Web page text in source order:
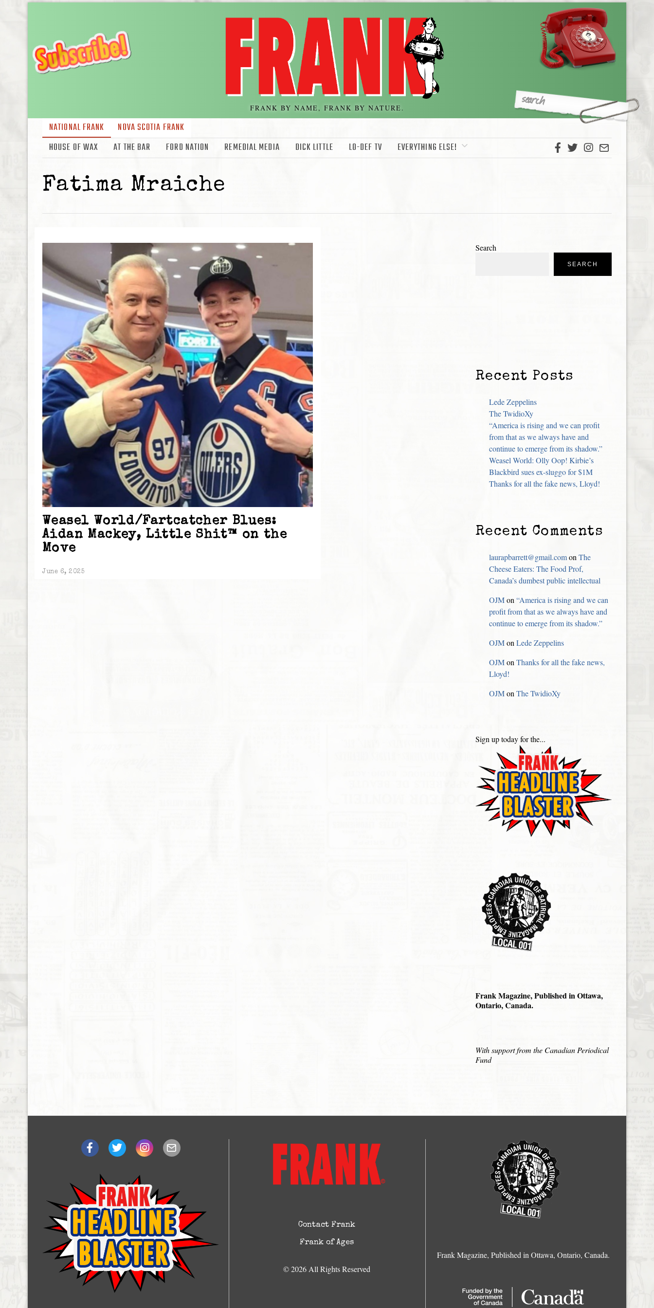
FRANK BY NAME, FRANK BY NATURE.
NATIONAL FRANK
NOVA SCOTIA FRANK
HOUSE OF WAX
AT THE BAR FORD NATION REMEDIAL MEDIA DICK LITTLE LO-DEF TV EVERYTHING ELSE!
Fatima Mraiche
Weasel World/Fartcatcher Blues:
Aidan Mackey, Little Shit™ on the
Move
June 6, 2025
Search
SEARCH
Recent Posts
Lede Zeppelins
The TwidioXy
“America is rising and we can profit
from that as we always have and
continue to emerge from its shadow.”
Weasel World: Olly Oop! Kirbie’s
Blackbird sues ex-sluggo for $1M
Thanks for all the fake news, Lloyd!
Recent Comments
laurapbarrett@gmail.comonThe
Cheese Eaters: The Food Prof,
Canada’s dumbest public intellectual
OJMon“America is rising and we can
profit from that as we always have and
continue to emerge from its shadow.”
OJMonLede Zeppelins
OJMonThanks for all the fake news,
Lloyd!
OJMonThe TwidioXy
Sign up today for the...
Frank Magazine, Published in Ottawa,
Ontario, Canada.
With support from the Canadian Periodical
Fund
Contact Frank
Frank of Ages
© 2026 All Rights Reserved
Frank Magazine, Published in Ottawa, Ontario, Canada.